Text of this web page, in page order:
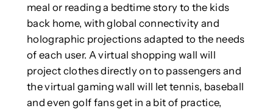
meal or reading a bedtime story to the kids
back home, with global connectivity and
holographic projections adapted to the needs
of each user. A virtual shopping wall will
project clothes directly on to passengers and
the virtual gaming wall will let tennis, baseball
and even golf fans get in a bit of practice,